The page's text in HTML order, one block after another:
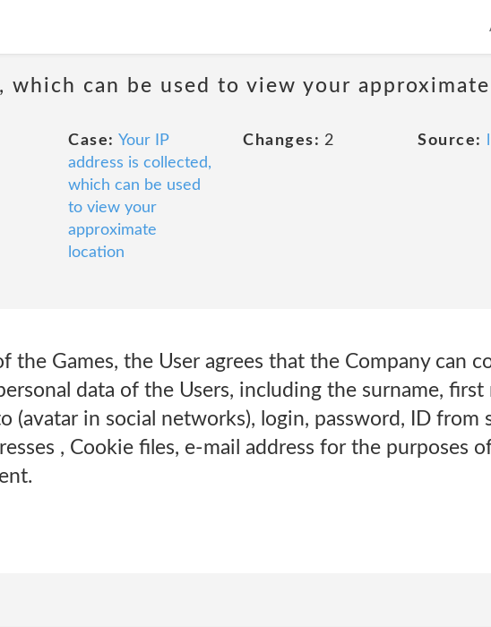
which can be used to view your
Case: Your IP
address is collected,
which can be used
to view your
approximate
location
Changes: 2 Source:
the Games, the User agrees that the Company can
data of the Users, including the surname, first
(avatar in social networks), login, password, ID from
, Cookie files, e-mail address for the purposes